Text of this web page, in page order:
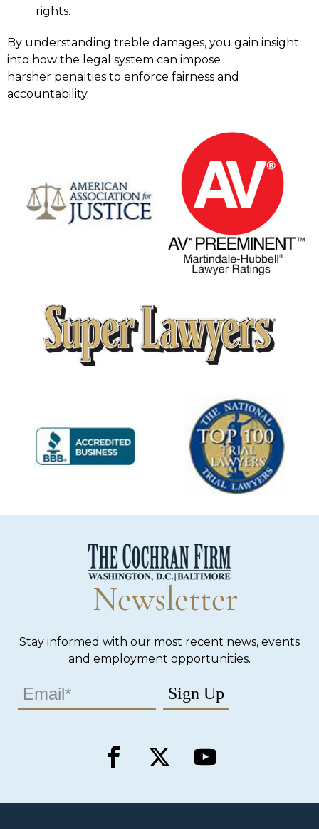
rights.
By understanding treble damages, you gain insight
into how the legal system can impose
harsher penalties to enforce fairness and
accountability.
Newsletter
Stay informed with our most recent news, events
and employment opportunities.